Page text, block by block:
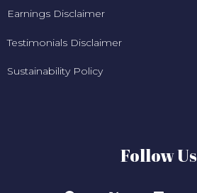
Earnings Disclaimer
Testimonials Disclaimer
Sustainability Policy
Follow Us